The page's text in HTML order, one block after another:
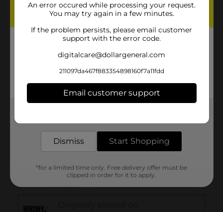
An error occured while processing your request.
You may try again in a few minutes.
If the problem persists, please email customer
support with the error code.
digitalcare@dollargeneral.com
211097da467f883354898160f7a11fdd
Email customer support
Dismiss Start Shopping
*for a limited time only. Free delivery offer must be
clipped in order for it to apply.